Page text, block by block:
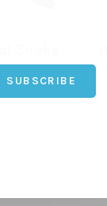
SUBSCRIBE